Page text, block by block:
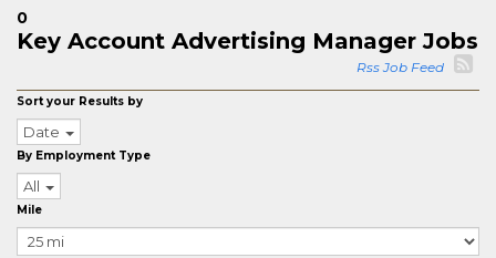
0
Key Account Advertising Manager Jobs
Rss Job Feed
Sort your Results by
Date
By Employment Type
All
Mile